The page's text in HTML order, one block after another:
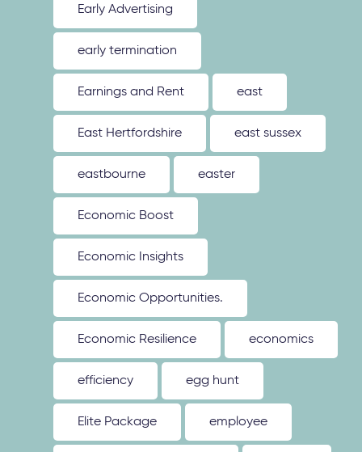
Early Advertising
early termination
Earnings and Rent east
East Hertfordshire east sussex
eastbourne easter
Economic Boost
Economic Insights
Economic Opportunities.
Economic Resilience economics
efficiency egg hunt
Elite Package employee